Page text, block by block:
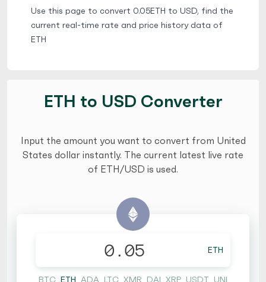
Use this page to convert 0.05ETH to USD, find the
current real-time rate and price history data of
ETH
ETH to USD Converter
Input the amount you want to convert from United
States dollar instantly. The current latest live rate
of ETH/USD is used.
ETH
BTC ETH ADA LTC XMR DAI XRP USDT UNI